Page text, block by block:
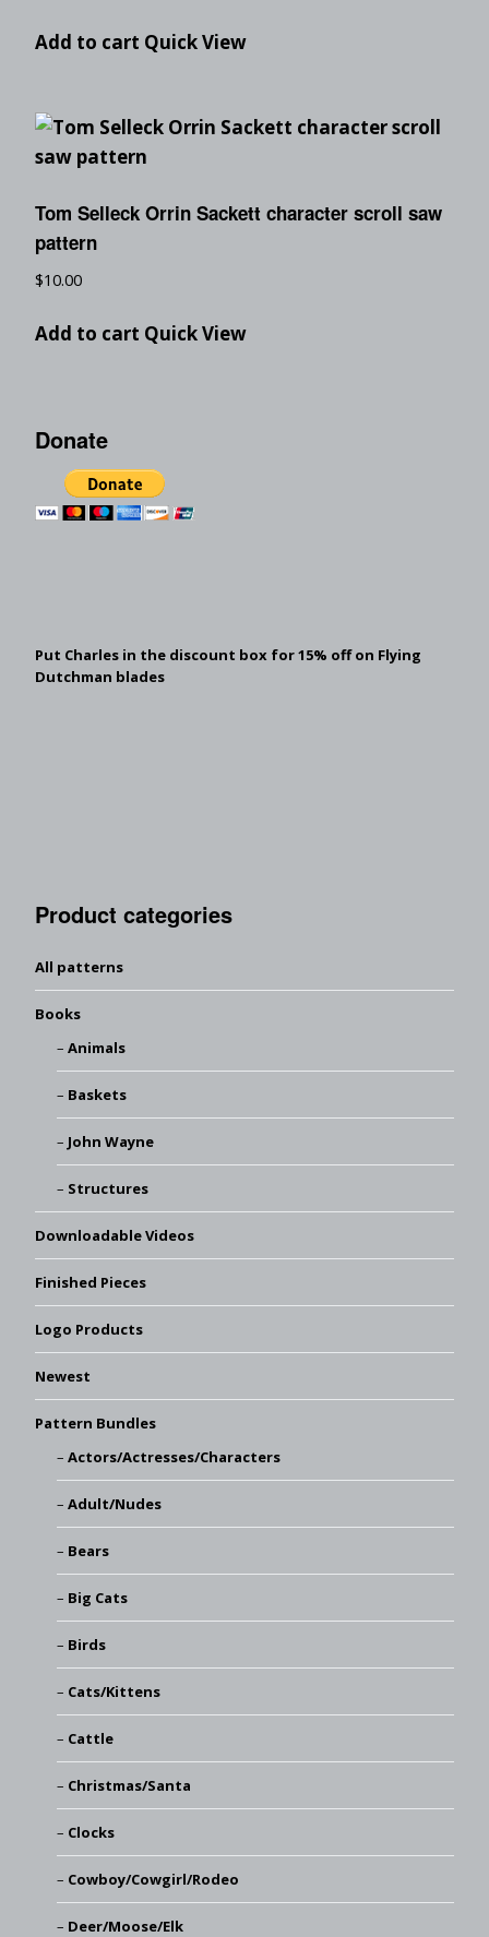
Add to cart Quick View
Tom Selleck Orrin Sackett character scroll saw
pattern
$10.00
Add to cart Quick View
Donate
Put Charles in the discount box for 15% off on Flying
Dutchman blades
Product categories
All patterns
Books
Animals
Baskets
John Wayne
Structures
Downloadable Videos
Finished Pieces
Logo Products
Newest
Pattern Bundles
Actors/Actresses/Characters
Adult/Nudes
Bears
Big Cats
Birds
Cats/Kittens
Cattle
Christmas/Santa
Clocks
Cowboy/Cowgirl/Rodeo
Deer/Moose/Elk